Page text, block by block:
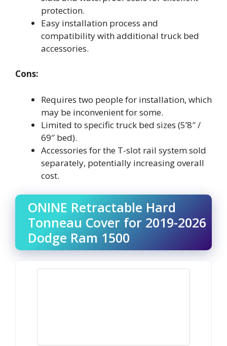
protection.
Easy installation process and
compatibility with additional truck bed
accessories.
Cons:
Requires two people for installation, which
may be inconvenient for some.
Limited to specific truck bed sizes (5’8″ /
69″ bed).
Accessories for the T-slot rail system sold
separately, potentially increasing overall
cost.
ONINE Retractable Hard
Tonneau Cover for 2019-2026
Dodge Ram 1500